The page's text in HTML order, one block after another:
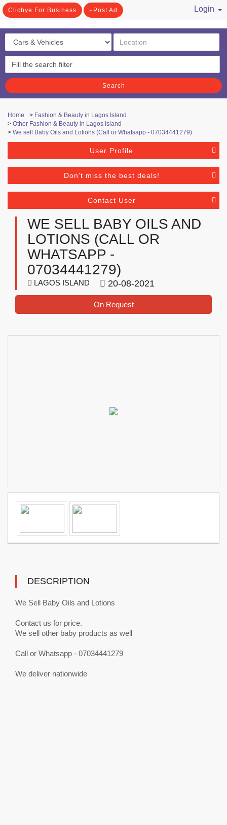
Clicbye For Business Post Ad
Login
Search
Home > Fashion & Beauty in Lagos Island
> Other Fashion & Beauty in Lagos Island
> We sell Baby Oils and Lotions (Call or Whatsapp - 07034441279)
User Profile
Don't miss the best deals!
Contact User
WE SELL BABY OILS AND
LOTIONS (CALL OR
WHATSAPP -
07034441279)
LAGOS ISLAND 20-08-2021
On Request
DESCRIPTION
We Sell Baby Oils and Lotions
Contact us for price.
We sell other baby products as well
Call or Whatsapp - 07034441279
We deliver nationwide